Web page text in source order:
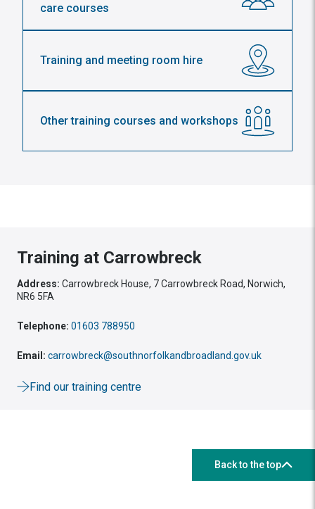
care courses
Training and meeting room hire
Other training courses and workshops
Training at Carrowbreck
Address: Carrowbreck House, 7 Carrowbreck Road, Norwich,
NR6 5FA
Telephone: 01603 788950
Email: carrowbreck@southnorfolkandbroadland.gov.uk
Find our training centre
Back to the top